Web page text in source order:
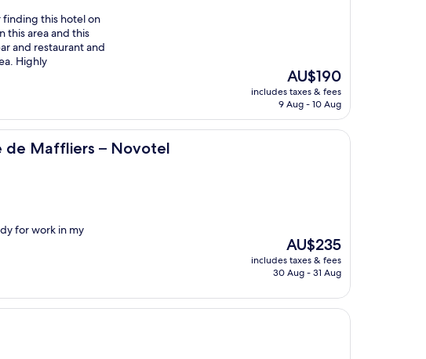
finding this hotel on
this area and this
and restaurant and
Highly
The
price
is
AU$190
includes taxes & fees
9 Aug - 10 Aug
de Maffliers – Novotel
– Novotel
for work in my
The
price
is
AU$235
includes taxes & fees
30 Aug - 31 Aug